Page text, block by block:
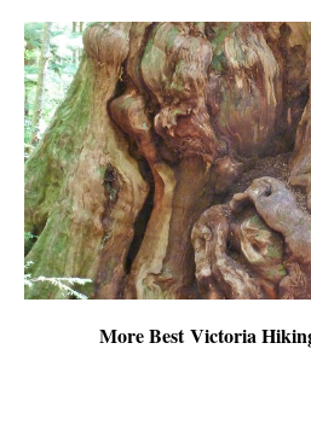
More Best Victoria